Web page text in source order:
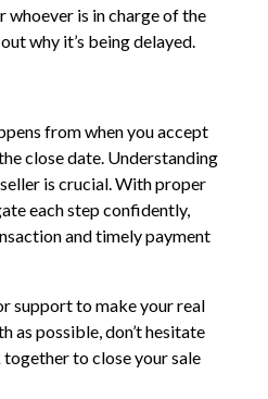
is in charge of the
why it’s being delayed.
from when you accept
close date. Understanding
is crucial. With proper
each step confidently,
and timely payment
support to make your real
as possible, don’t hesitate
together to close your sale